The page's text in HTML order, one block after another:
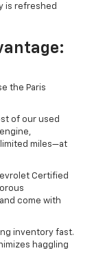
is refreshed
the Paris
of our used
miles—at
Certified
come with
inventory fast.
haggling